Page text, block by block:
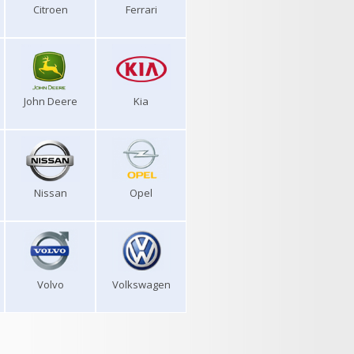
Citroen Ferrari
John Deere Kia
Nissan Opel
Volvo Volkswagen